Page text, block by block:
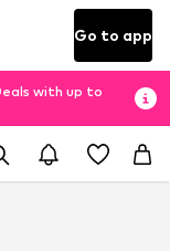
Go to app
with up to